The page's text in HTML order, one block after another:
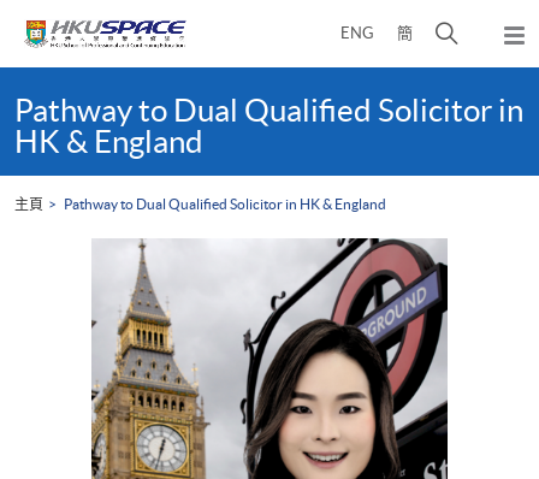
ENG 簡
開
尋
面
彈
出
選
content
startPathway to Dual Qualified Solicitor in
HK & England
主頁 Pathway to Dual Qualified Solicitor in HK & England